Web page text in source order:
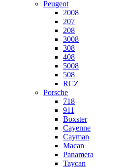
Peugeot
2008
207
208
3008
308
408
5008
508
RCZ
Porsche
718
911
Boxster
Cayenne
Cayman
Macan
Panamera
Taycan